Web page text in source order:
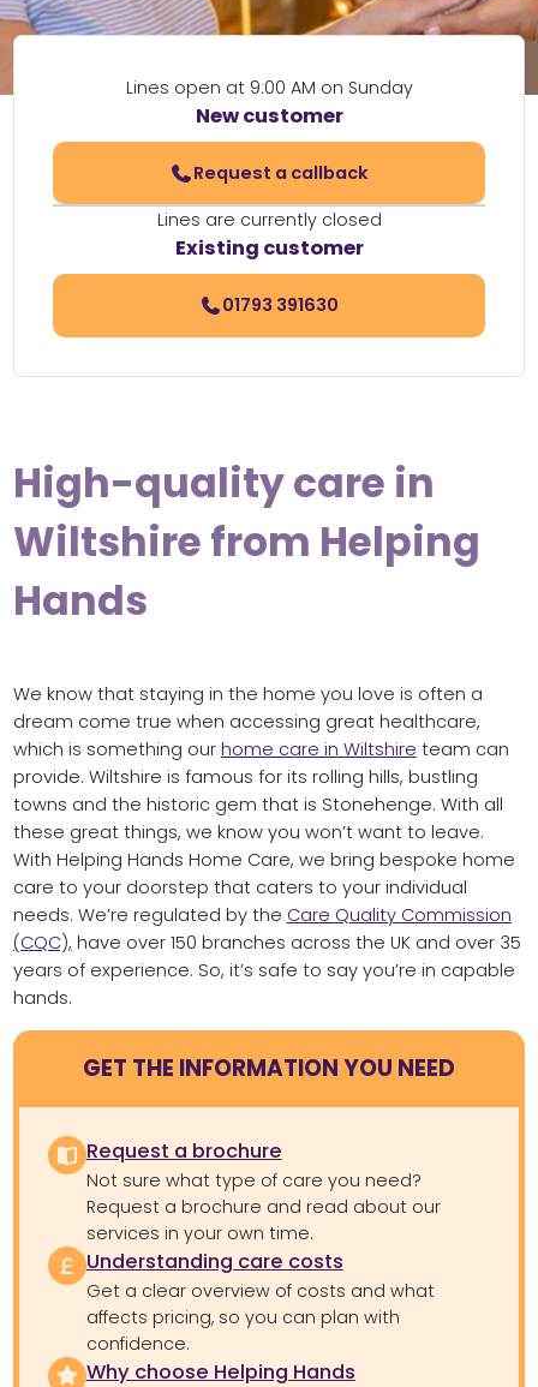
Lines open at 9:00 AM on Sunday
New customer
Request a callback
Lines are currently closed
Existing customer
01793 391630
High-quality care in
Wiltshire from Helping
Hands
We know that staying in the home you love is often a
dream come true when accessing great healthcare,
which is something our home care in Wiltshire team can
provide. Wiltshire is famous for its rolling hills, bustling
towns and the historic gem that is Stonehenge. With all
these great things, we know you won’t want to leave.
With Helping Hands Home Care, we bring bespoke home
care to your doorstep that caters to your individual
needs. We’re regulated by the Care Quality Commission
(CQC), have over 150 branches across the UK and over 35
years of experience. So, it’s safe to say you’re in capable
hands.
GET THE INFORMATION YOU NEED
Request a brochure
Not sure what type of care you need?
Request a brochure and read about our
services in your own time.
Understanding care costs
Get a clear overview of costs and what
affects pricing, so you can plan with
confidence.
Why choose Helping Hands